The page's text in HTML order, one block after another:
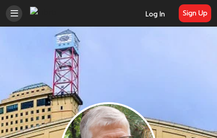
Log In Sign Up